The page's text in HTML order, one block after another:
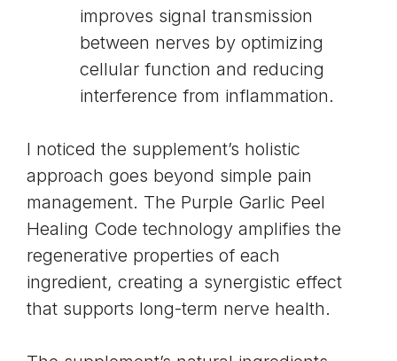
improves signal transmission
between nerves by optimizing
cellular function and reducing
interference from inflammation.
I noticed the supplement’s holistic
approach goes beyond simple pain
management. The Purple Garlic Peel
Healing Code technology amplifies the
regenerative properties of each
ingredient, creating a synergistic effect
that supports long-term nerve health.